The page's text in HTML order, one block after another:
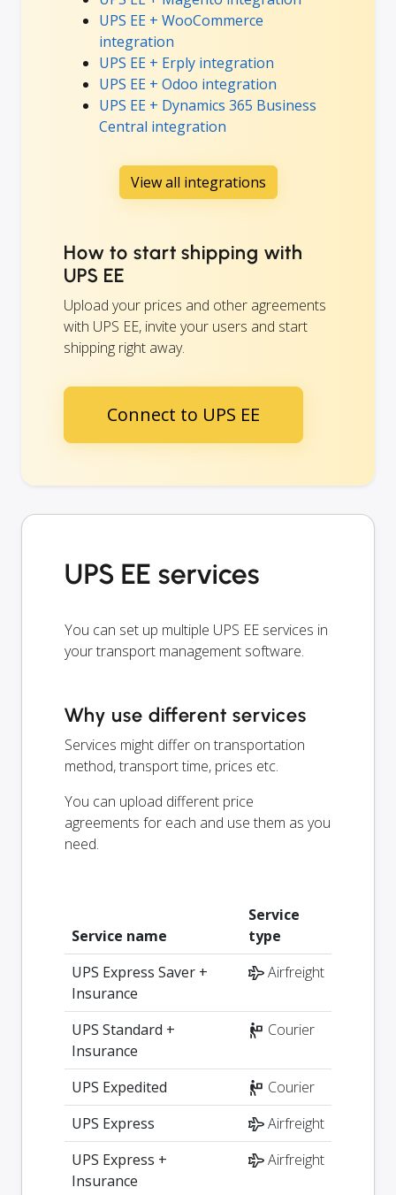
UPS EE + WooCommerce
integration
UPS EE + Erply integration
UPS EE + Odoo integration
UPS EE + Dynamics 365 Business
Central integration
View all integrations
How to start shipping with
UPS EE
Upload your prices and other agreements
with UPS EE, invite your users and start
shipping right away.
Connect to UPS EE
UPS EE services
You can set up multiple UPS EE services in
your transport management software.
Why use different services
Services might differ on transportation
method, transport time, prices etc.
You can upload different price
agreements for each and use them as you
need.
Service name
Service
type
UPS Express Saver +
Insurance
Airfreight
UPS Standard +
Insurance
Courier
UPS Expedited
Courier
UPS Express
Airfreight
UPS Express +
Insurance
Airfreight